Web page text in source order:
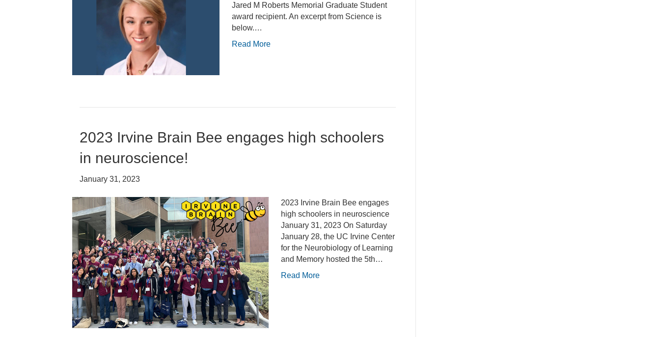
Jared M Roberts Memorial Graduate Student
award recipient. An excerpt from Science is
below.…
Read More
2023 Irvine Brain Bee engages high schoolers
in neuroscience!
January 31, 2023
2023 Irvine Brain Bee engages
high schoolers in neuroscience
January 31, 2023 On Saturday
January 28, the UC Irvine Center
for the Neurobiology of Learning
and Memory hosted the 5th…
Read More